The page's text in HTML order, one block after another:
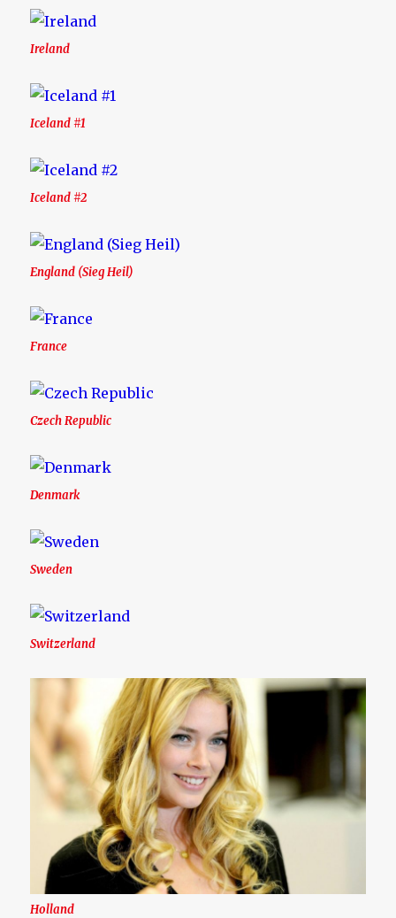
Ireland
Iceland #1
Iceland #2
England (Sieg Heil)
France
Czech Republic
Denmark
Sweden
Switzerland
Holland